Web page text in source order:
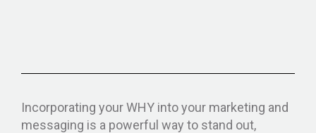
Incorporating your WHY into your marketing and
messaging is a powerful way to stand out,